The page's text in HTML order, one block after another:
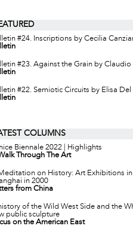
#24. Inscriptions by Cecilia
#23. Against the Grain by Claudio
#22. Semiotic Circuits by Elisa Del
COLUMNS
Biennale 2022 | Highlights
Through The Art
on History: Art Exhibitions in
in 2000
from China
of the Wild West Side and the
public sculpture
on the American East